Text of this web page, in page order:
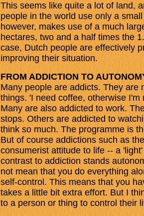
This seems like quite a lot of land,
people in the world use only a
however, makes use of a much
hectares, two and a half times the
case, Dutch people are effectively
improving their situation.
FROM ADDICTION TO
Many people are addicts. They are
things. 'I need coffee, otherwise
Many are also addicted to work.
stops. Others are addicted to
think so much. The programme is
But of course addictions such as
consumerist attitude to life -- a
contrast to addiction stands
not mean that you do everything
self-control. This means that you
takes a little bit extra effort. But I
to a person or thing to control their